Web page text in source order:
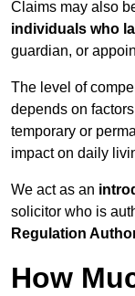
Claims may also
individuals who
guardian, or
The level of
depends on
temporary or
impact on daily
We act as an
solicitor who is
Regulation
How